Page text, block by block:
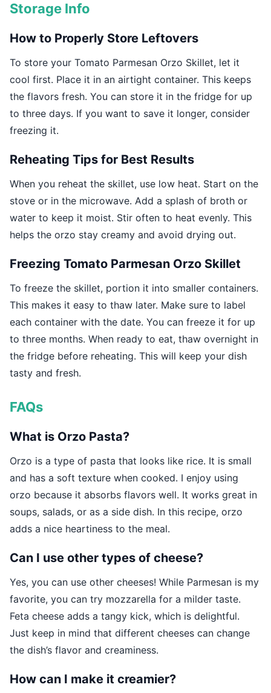
Storage Info
How to Properly Store Leftovers
To store your Tomato Parmesan Orzo Skillet, let it
cool first. Place it in an airtight container. This keeps
the flavors fresh. You can store it in the fridge for up
to three days. If you want to save it longer, consider
freezing it.
Reheating Tips for Best Results
When you reheat the skillet, use low heat. Start on the
stove or in the microwave. Add a splash of broth or
water to keep it moist. Stir often to heat evenly. This
helps the orzo stay creamy and avoid drying out.
Freezing Tomato Parmesan Orzo Skillet
To freeze the skillet, portion it into smaller containers.
This makes it easy to thaw later. Make sure to label
each container with the date. You can freeze it for up
to three months. When ready to eat, thaw overnight in
the fridge before reheating. This will keep your dish
tasty and fresh.
FAQs
What is Orzo Pasta?
Orzo is a type of pasta that looks like rice. It is small
and has a soft texture when cooked. I enjoy using
orzo because it absorbs flavors well. It works great in
soups, salads, or as a side dish. In this recipe, orzo
adds a nice heartiness to the meal.
Can I use other types of cheese?
Yes, you can use other cheeses! While Parmesan is my
favorite, you can try mozzarella for a milder taste.
Feta cheese adds a tangy kick, which is delightful.
Just keep in mind that different cheeses can change
the dish’s flavor and creaminess.
How can I make it creamier?